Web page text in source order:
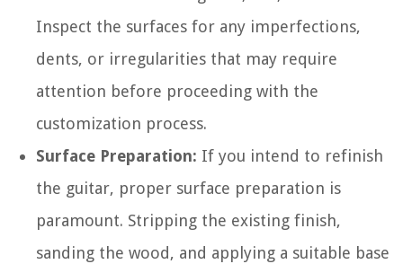
Inspect the surfaces for any imperfections,
dents, or irregularities that may require
attention before proceeding with the
customization process.
Surface Preparation: If you intend to refinish
the guitar, proper surface preparation is
paramount. Stripping the existing finish,
sanding the wood, and applying a suitable base